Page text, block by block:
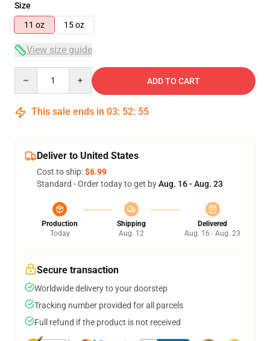
Size
11 oz
15 oz
View size guide
ADD TO CART
This sale ends in 03: 52: 54
Deliver to United States
Cost to ship:$6.99
Standard - Order today to get byAug. 16 - Aug. 23
Production
Today
Shipping
Aug. 12
Delivered
Aug. 16 - Aug. 23
Secure transaction
Worldwide delivery to your doorstep
Tracking number provided for all parcels
Full refund if the product is not received